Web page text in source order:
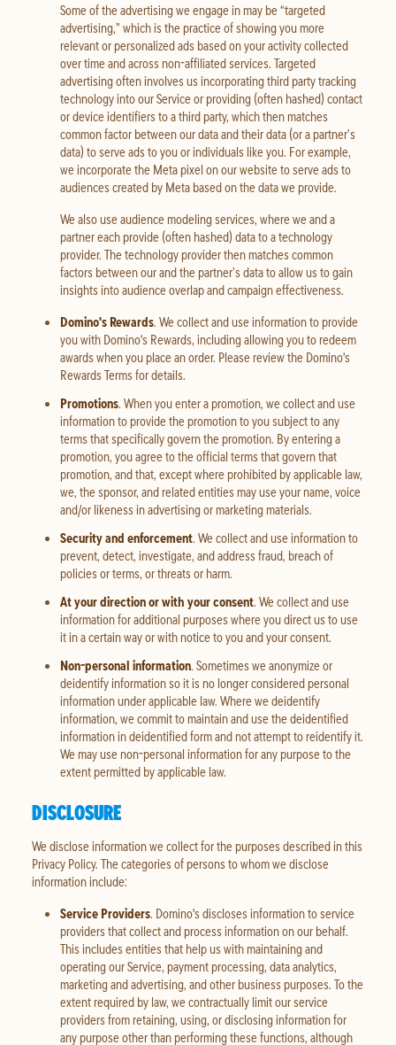
Some of the advertising we engage in may be “targeted
advertising,” which is the practice of showing you more
relevant or personalized ads based on your activity collected
over time and across non-affiliated services. Targeted
advertising often involves us incorporating third party tracking
technology into our Service or providing (often hashed) contact
or device identifiers to a third party, which then matches
common factor between our data and their data (or a partner’s
data) to serve ads to you or individuals like you. For example,
we incorporate the Meta pixel on our website to serve ads to
audiences created by Meta based on the data we provide.
We also use audience modeling services, where we and a
partner each provide (often hashed) data to a technology
provider. The technology provider then matches common
factors between our and the partner’s data to allow us to gain
insights into audience overlap and campaign effectiveness.
Domino's Rewards. We collect and use information to provide
you with Domino's Rewards, including allowing you to redeem
awards when you place an order. Please review the Domino's
Rewards Terms for details.
Promotions. When you enter a promotion, we collect and use
information to provide the promotion to you subject to any
terms that specifically govern the promotion. By entering a
promotion, you agree to the official terms that govern that
promotion, and that, except where prohibited by applicable law,
we, the sponsor, and related entities may use your name, voice
and/or likeness in advertising or marketing materials.
Security and enforcement. We collect and use information to
prevent, detect, investigate, and address fraud, breach of
policies or terms, or threats or harm.
At your direction or with your consent. We collect and use
information for additional purposes where you direct us to use
it in a certain way or with notice to you and your consent.
Non-personal information. Sometimes we anonymize or
deidentify information so it is no longer considered personal
information under applicable law. Where we deidentify
information, we commit to maintain and use the deidentified
information in deidentified form and not attempt to reidentify it.
We may use non-personal information for any purpose to the
extent permitted by applicable law.
DISCLOSURE
We disclose information we collect for the purposes described in this
Privacy Policy. The categories of persons to whom we disclose
information include:
Service Providers. Domino's discloses information to service
providers that collect and process information on our behalf.
This includes entities that help us with maintaining and
operating our Service, payment processing, data analytics,
marketing and advertising, and other business purposes. To the
extent required by law, we contractually limit our service
providers from retaining, using, or disclosing information for
any purpose other than performing these functions, although